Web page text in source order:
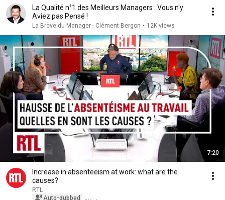
La Qualité n°1 des Meilleurs Managers : Vous n'y
Aviez pas Pensé !
La Brève du Manager - Clément Bergon • 12K views
7:20
Increase in absenteeism at work: what are the
causes?
RTL
Auto-dubbed